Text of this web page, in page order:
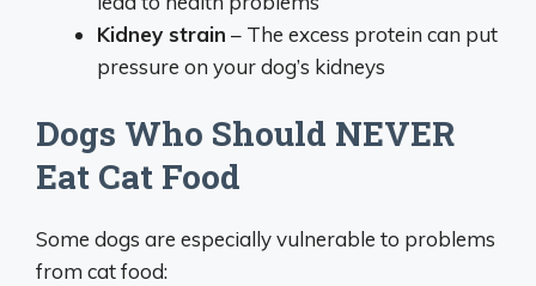
Kidney strain – The excess protein can put
pressure on your dog’s kidneys
Dogs Who Should NEVER
Eat Cat Food
Some dogs are especially vulnerable to problems
from cat food: